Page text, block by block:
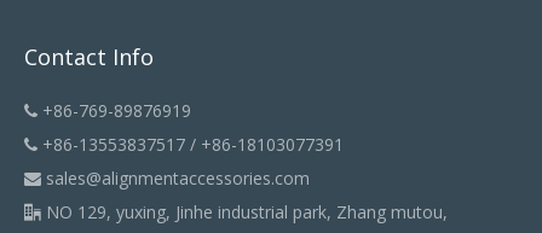
Contact Info
 +86-769-89876919
 +86-13553837517 / +86-18103077391
 sales@alignmentaccessories.com
 NO 129, yuxing, Jinhe industrial park, Zhang mutou,